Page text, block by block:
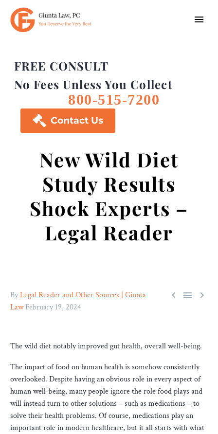
FREE CONSULT
No Fees Unless You Collect
800-515-7200
 Contact Us
New Wild Diet
Study Results
Shock Experts –
Legal Reader
  
ByLegal Reader and Other Sources | Giunta
LawFebruary 19, 2024
The wild diet notably improved gut health, overall well-being.
The impact of food on human health is somehow consistently
overlooked. Despite having an obvious role in every aspect of
human well-being, many people ignore the role food plays and
will instead turn to other solutions – such as medications – to
solve their health problems. Of course, medications play an
important role in modern healthcare, but it all starts with what